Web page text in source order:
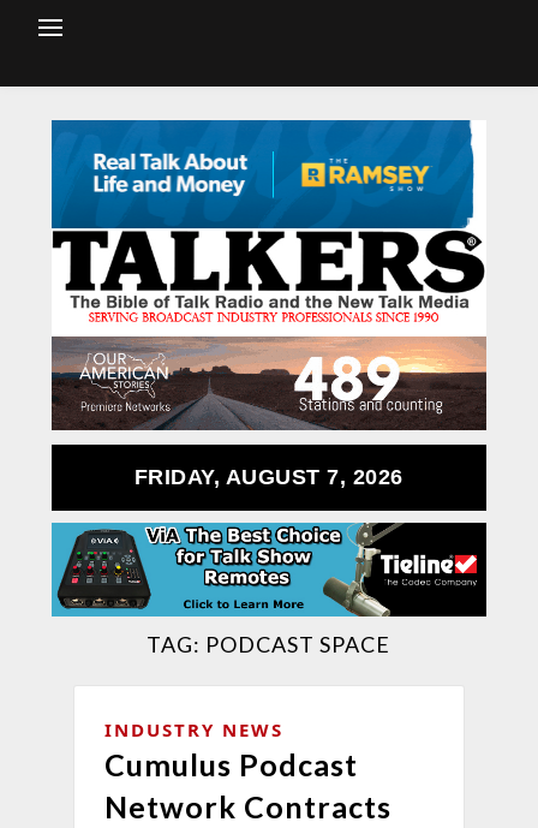
FRIDAY, AUGUST 7, 2026
TAG: PODCAST SPACE
INDUSTRY NEWS
Cumulus Podcast
Network Contracts